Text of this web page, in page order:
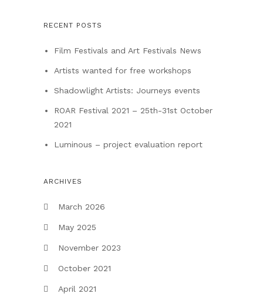
RECENT POSTS
Film Festivals and Art Festivals News
Artists wanted for free workshops
Shadowlight Artists: Journeys events
ROAR Festival 2021 – 25th-31st October
2021
Luminous – project evaluation report
ARCHIVES
March 2026
May 2025
November 2023
October 2021
April 2021